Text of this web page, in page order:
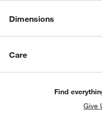
Dimensions
Care
Find
Give